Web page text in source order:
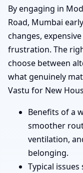
By engaging in
Road, Mumbai
changes,
frustration. The
choose between
what genuinely
Vastu for New
Benefits of a
smoother
ventilation,
belonging.
Typical